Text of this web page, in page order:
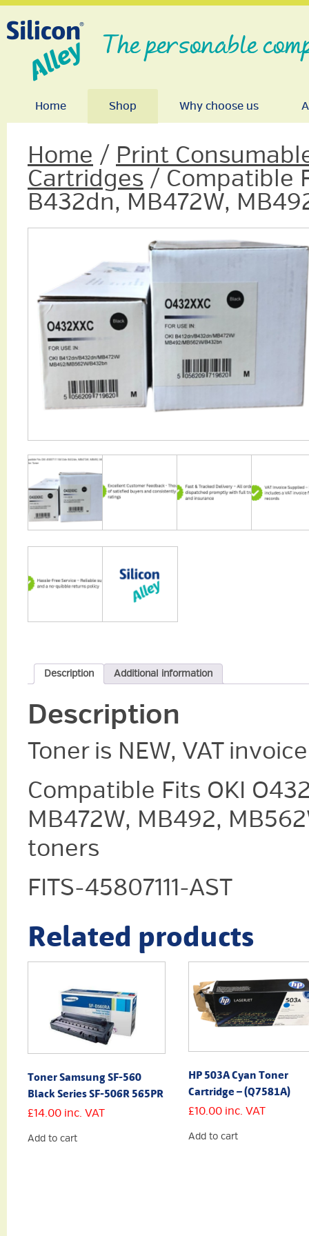
The personable
Home Shop Why choose us
Home / Print
Cartridges / Compatible
B432dn, MB472W,
Description Additional information
Description
Toner is NEW, VAT
Compatible Fits OKI
MB472W, MB492,
toners
FITS-45807111-AST
Related products
Toner Samsung SF-560
Black Series SF-506R 565PR
£14.00 inc. VAT
Add to cart
HP 503A Cyan Toner
Cartridge – (Q7581A)
£10.00 inc. VAT
Add to cart